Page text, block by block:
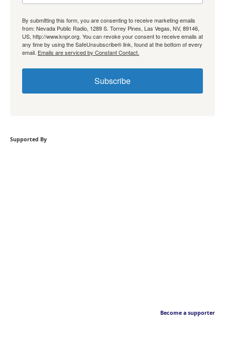
By submitting this form, you are consenting to receive marketing emails
from: Nevada Public Radio, 1289 S. Torrey Pines, Las Vegas, NV, 89146,
US, http://www.knpr.org. You can revoke your consent to receive emails at
any time by using the SafeUnsubscribe® link, found at the bottom of every
email. Emails are serviced by Constant Contact.
Subscribe
Supported By
Become a supporter